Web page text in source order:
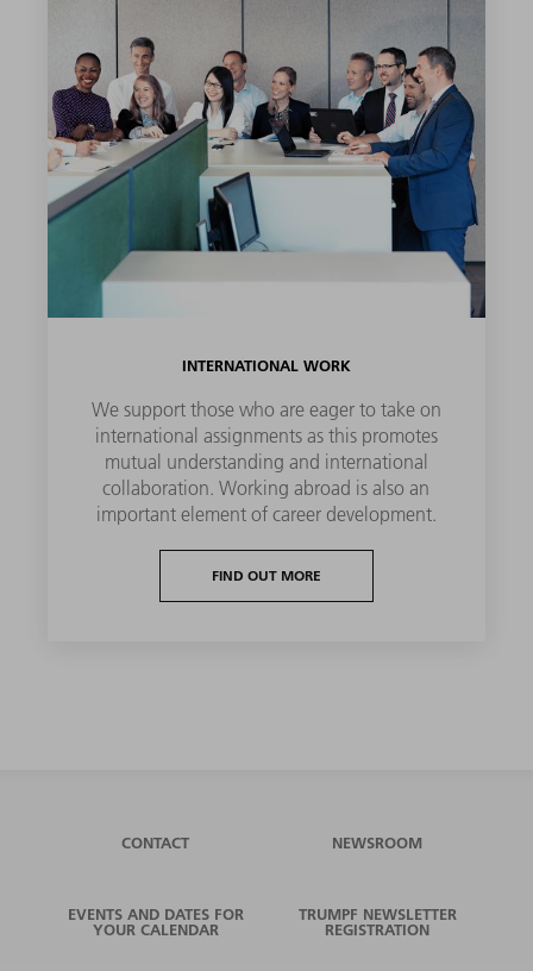
INTERNATIONAL WORK
We support those who are eager to take on
international assignments as this promotes
mutual understanding and international
collaboration. Working abroad is also an
important element of career development.
FIND OUT MORE
CONTACT NEWSROOM
EVENTS AND DATES FOR
YOUR CALENDAR
TRUMPF NEWSLETTER
REGISTRATION